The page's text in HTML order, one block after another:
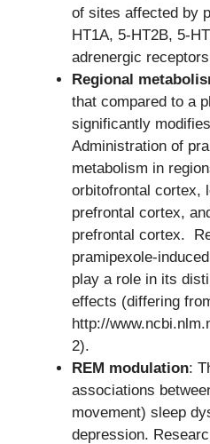
of sites affected by
HT1A, 5-HT2B, 5-
adrenergic
Regional
that compared to a
significantly
Administration of
metabolism in
orbitofrontal cortex,
prefrontal cortex,
prefrontal cortex.
pramipexole-
play a role in its
effects (differing
http://
2).
REM modulation:
associations
movement) sleep
depression.